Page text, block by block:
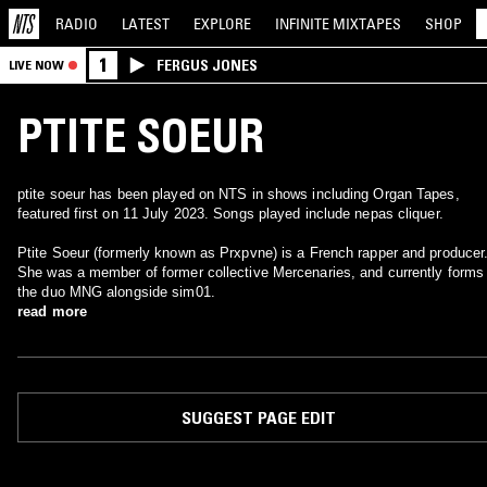
RADIO LATEST EXPLORE INFINITE MIXTAPES SHOP
LIVE NOW 1 FERGUS JONES
PTITE SOEUR
ptite soeur has been played on NTS in shows including Organ Tapes,
featured first on 11 July 2023. Songs played include nepas cliquer.
Ptite Soeur (formerly known as Prxpvne) is a French rapper and producer.
She was a member of former collective Mercenaries, and currently forms
the duo MNG alongside sim01.
read more
SUGGEST PAGE EDIT